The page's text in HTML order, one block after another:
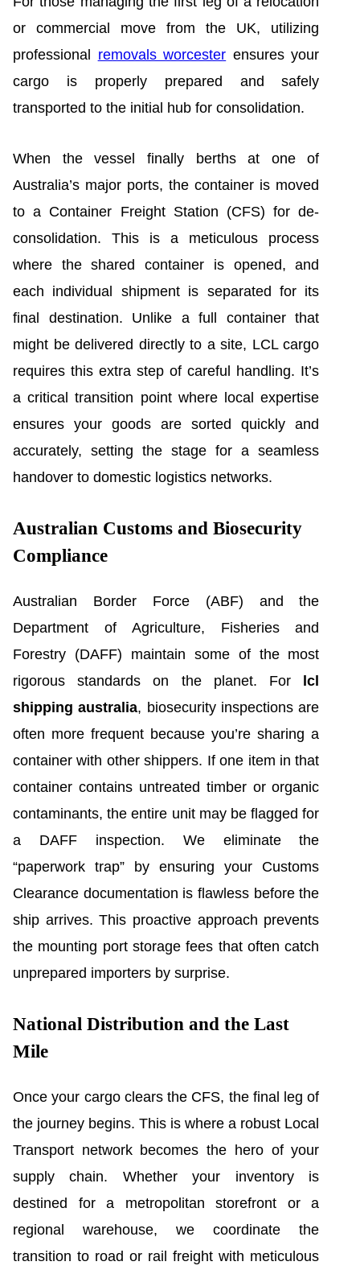
or commercial move from the UK, utilizing
professional removals worcester ensures your
cargo is properly prepared and safely
transported to the initial hub for consolidation.
When the vessel finally berths at one of
Australia’s major ports, the container is moved
to a Container Freight Station (CFS) for de-
consolidation. This is a meticulous process
where the shared container is opened, and
each individual shipment is separated for its
final destination. Unlike a full container that
might be delivered directly to a site, LCL cargo
requires this extra step of careful handling. It’s
a critical transition point where local expertise
ensures your goods are sorted quickly and
accurately, setting the stage for a seamless
handover to domestic logistics networks.
Australian Customs and Biosecurity
Compliance
Australian Border Force (ABF) and the
Department of Agriculture, Fisheries and
Forestry (DAFF) maintain some of the most
rigorous standards on the planet. For
lcl
shipping australia, biosecurity inspections are
often more frequent because you’re sharing a
container with other shippers. If one item in that
container contains untreated timber or organic
contaminants, the entire unit may be flagged for
a DAFF inspection. We eliminate the
“paperwork trap” by ensuring your Customs
Clearance documentation is flawless before the
ship arrives. This proactive approach prevents
the mounting port storage fees that often catch
unprepared importers by surprise.
National Distribution and the Last
Mile
Once your cargo clears the CFS, the final leg of
the journey begins. This is where a robust Local
Transport network becomes the hero of your
supply chain. Whether your inventory is
destined for a metropolitan storefront or a
regional warehouse, we coordinate the
transition to road or rail freight with meticulous